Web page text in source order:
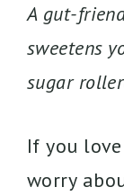
A gut-
sweetens
sugar
If you
worry